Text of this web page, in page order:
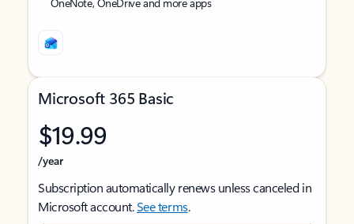
Microsoft 365 Basic
$19.99
/year
Subscription automatically renews unless canceled in
Microsoft account.See terms.